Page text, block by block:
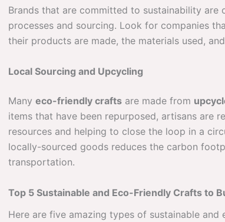
Brands that are committed to sustainability are
processes and sourcing. Look for companies
their products are made, the materials used,
Local Sourcing and Upcycling
Many eco-friendly crafts are made from
items that have been repurposed, artisans are
resources and helping to close the loop in a
locally-sourced goods reduces the carbon
transportation.
Top 5 Sustainable and Eco-Friendly Crafts to
Here are five amazing types of sustainable